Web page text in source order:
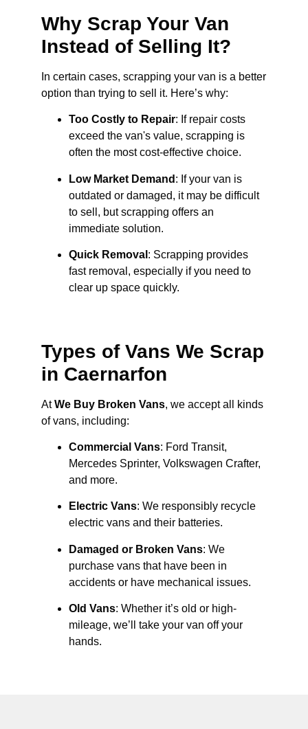
Why Scrap Your Van
Instead of Selling It?
In certain cases, scrapping your van is a better
option than trying to sell it. Here’s why:
Too Costly to Repair: If repair costs
exceed the van's value, scrapping is
often the most cost-effective choice.
Low Market Demand : If your van is
outdated or damaged, it may be difficult
to sell, but scrapping offers an
immediate solution.
Quick Removal : Scrapping provides
fast removal, especially if you need to
clear up space quickly.
Types of Vans We Scrap
in Caernarfon
AtWe Buy Broken Vans, we accept all kinds
of vans, including:
Commercial Vans: Ford Transit,
Mercedes Sprinter, Volkswagen Crafter,
and more.
Electric Vans: We responsibly recycle
electric vans and their batteries.
Damaged or Broken Vans: We
purchase vans that have been in
accidents or have mechanical issues.
Old Vans: Whether it’s old or high-
mileage, we’ll take your van off your
hands.